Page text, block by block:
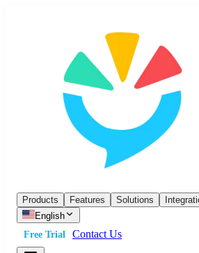
Products Features Solutions
English
Free Trial
Contact Us